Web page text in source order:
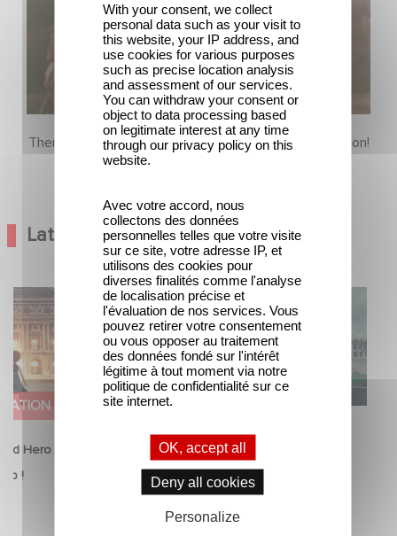
There is no content in this section yet, come back soon!
Latest News
Hero Announce
!
Hero
to Leap !
Mexico 86 is now streaming on
Netflix
Mexico 86 is now streaming on
Netflix
With your consent, we collect
personal data such as your visit to
this website, your IP address, and
use cookies for various purposes
such as precise location analysis
and assessment of our services.
You can withdraw your consent or
object to data processing based
on legitimate interest at any time
through our privacy policy on this
website.
Avec votre accord, nous
collectons des données
personnelles telles que votre visite
sur ce site, votre adresse IP, et
utilisons des cookies pour
diverses finalités comme l'analyse
de localisation précise et
l'évaluation de nos services. Vous
pouvez retirer votre consentement
ou vous opposer au traitement
des données fondé sur l'intérêt
légitime à tout moment via notre
politique de confidentialité sur ce
site internet.
OK, accept all
Deny all cookies
Personalize